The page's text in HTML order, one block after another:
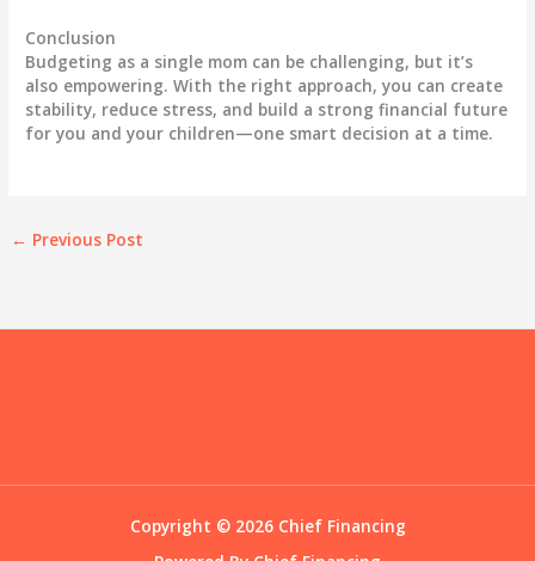
Conclusion
Budgeting as a single mom can be challenging, but it’s
also empowering. With the right approach, you can create
stability, reduce stress, and build a strong financial future
for you and your children—one smart decision at a time.
← Previous Post
Copyright © 2026 Chief Financing